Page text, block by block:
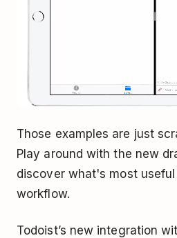
Those examples are just
Play around with the new
discover what's most
workflow.
Todoist’s new integration